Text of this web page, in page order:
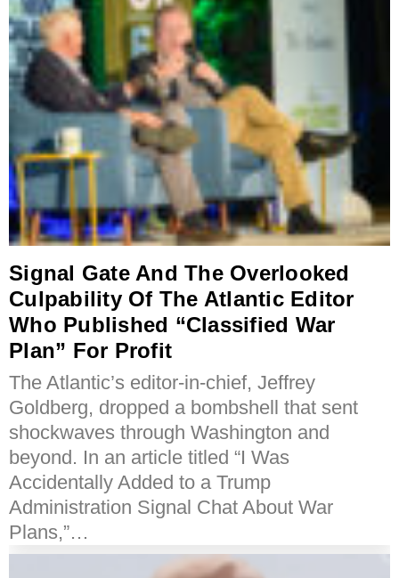
Signal Gate And The Overlooked
Culpability Of The Atlantic Editor
Who Published “Classified War
Plan” For Profit
The Atlantic’s editor-in-chief, Jeffrey
Goldberg, dropped a bombshell that sent
shockwaves through Washington and
beyond. In an article titled “I Was
Accidentally Added to a Trump
Administration Signal Chat About War
Plans,”…